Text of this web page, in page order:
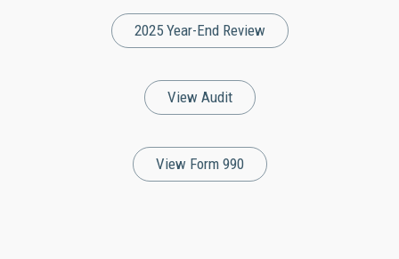
2025 Year-End Review
View Audit
View Form 990